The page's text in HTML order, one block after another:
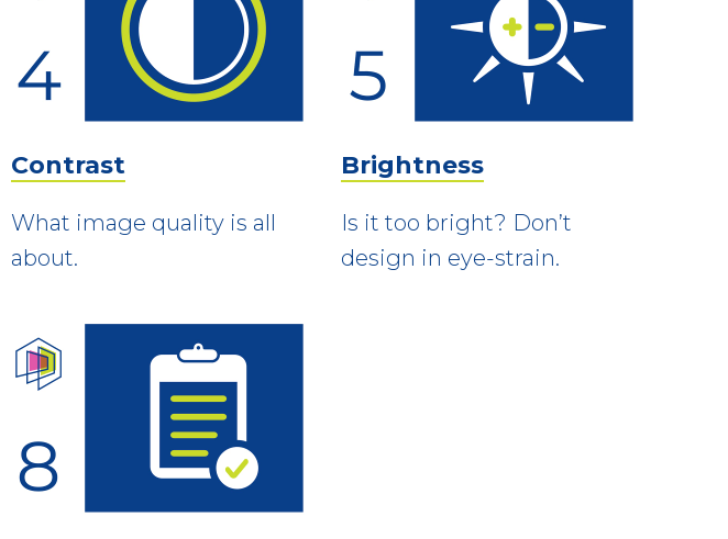
Contrast
What image quality is all
about.
Brightness
Is it too bright? Don’t
design in eye-strain.